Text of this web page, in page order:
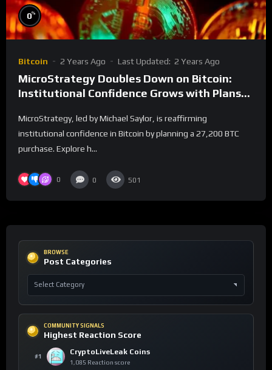
0%
Bitcoin 2 Years Ago Last Updated: 2 Years Ago
MicroStrategy Doubles Down on Bitcoin:
Institutional Confidence Grows with Plans
MicroStrategy, led by Michael Saylor, is reaffirming
institutional confidence in Bitcoin by planning a 27,200 BTC
purchase. Explore h...
0 0 501
BROWSE
Post Categories
COMMUNITY SIGNALS
Highest Reaction Score
#1
CryptoLiveLeak Coins
1,085 Reaction score